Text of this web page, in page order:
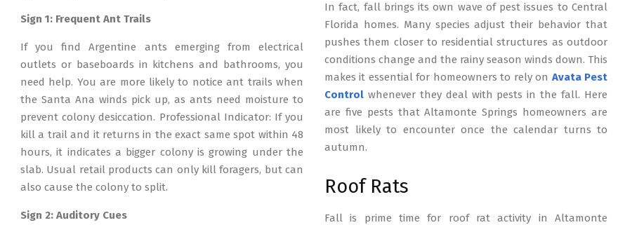
Sign 1: Frequent Ant Trails
If you find Argentine ants emerging from electrical
outlets or baseboards in kitchens and bathrooms, you
need help. You are more likely to notice ant trails when
the Santa Ana winds pick up, as ants need moisture to
prevent colony desiccation. Professional Indicator: If you
kill a trail and it returns in the exact same spot within 48
hours, it indicates a bigger colony is growing under the
slab. Usual retail products can only kill foragers, but can
also cause the colony to split.
Sign 2: Auditory Cues
In fact, fall brings its own wave of pest issues to Central
Florida homes. Many species adjust their behavior that
pushes them closer to residential structures as outdoor
conditions change and the rainy season winds down. This
makes it essential for homeowners to rely on Avata Pest
Control whenever they deal with pests in the fall. Here
are five pests that Altamonte Springs homeowners are
most likely to encounter once the calendar turns to
autumn.
Roof Rats
Fall is prime time for roof rat activity in Altamonte